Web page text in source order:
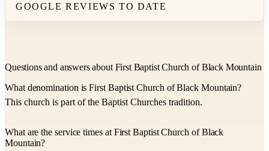
GOOGLE REVIEWS TO DATE
Questions and answers about First Baptist Church of Black Mountain
What denomination is First Baptist Church of Black Mountain?
This church is part of the Baptist Churches tradition.
What are the service times at First Baptist Church of Black
Mountain?